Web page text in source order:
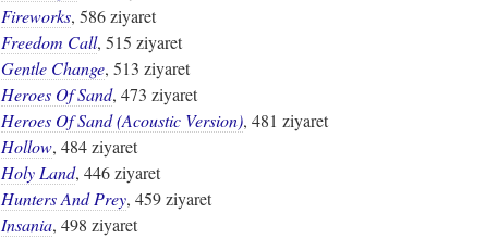
Fireworks, 586 ziyaret
Freedom Call, 515 ziyaret
Gentle Change, 513 ziyaret
Heroes Of Sand, 473 ziyaret
Heroes Of Sand (Acoustic Version), 481 ziyaret
Hollow, 484 ziyaret
Holy Land, 446 ziyaret
Hunters And Prey, 459 ziyaret
Insania, 498 ziyaret